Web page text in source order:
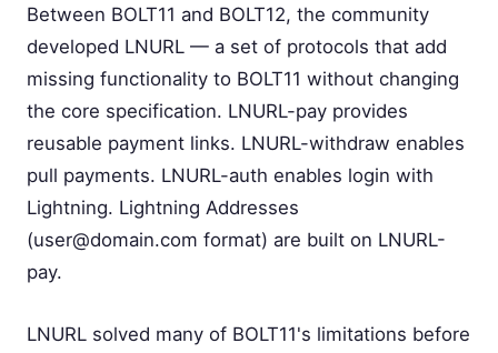
Between BOLT11 and BOLT12, the community
developed LNURL — a set of protocols that add
missing functionality to BOLT11 without changing
the core specification. LNURL-pay provides
reusable payment links. LNURL-withdraw enables
pull payments. LNURL-auth enables login with
Lightning. Lightning Addresses
(user@domain.com format) are built on LNURL-
pay.
LNURL solved many of BOLT11's limitations before